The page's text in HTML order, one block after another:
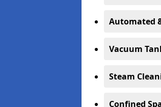
Automated
Vacuum
Steam
Confined